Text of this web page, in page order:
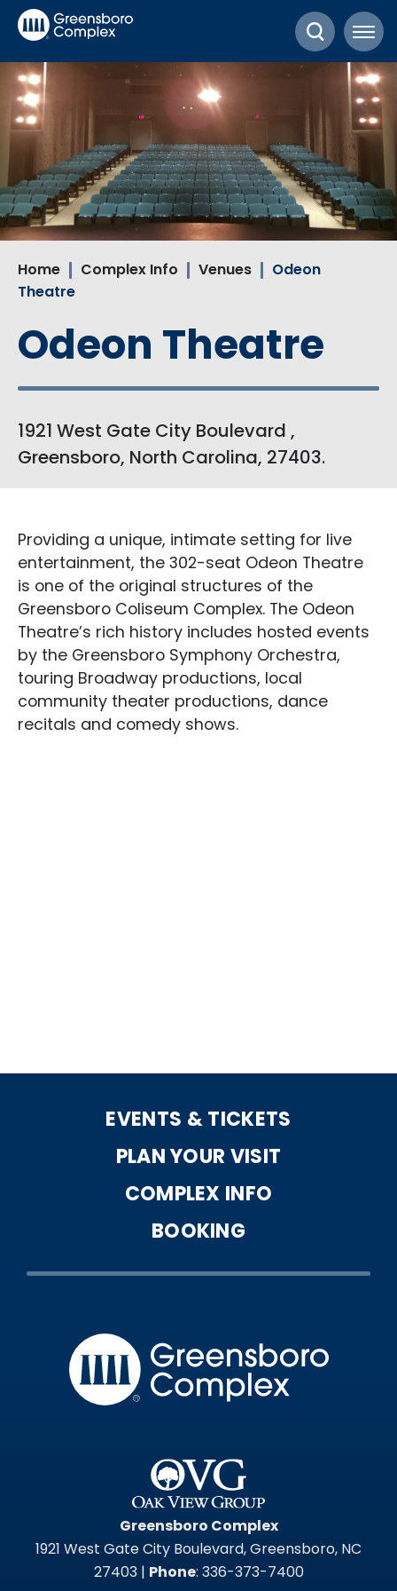
Skip
Accessibility
Buy
Tickets
Search
Home Complex Info Venues
Odeon
Theatre
Odeon Theatre
1921 West Gate City Boulevard ,
Greensboro, North Carolina, 27403.
Providing a unique, intimate setting for live
entertainment, the 302-seat Odeon Theatre
is one of the original structures of the
Greensboro Coliseum Complex. The Odeon
Theatre’s rich history includes hosted events
by the Greensboro Symphony Orchestra,
touring Broadway productions, local
community theater productions, dance
recitals and comedy shows.
EVENTS & TICKETS
PLAN YOUR VISIT
COMPLEX INFO
BOOKING
Greensboro Complex
1921 West Gate City Boulevard, Greensboro, NC
27403 | Phone: 336-373-7400